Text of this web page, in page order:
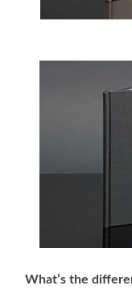
What’s the